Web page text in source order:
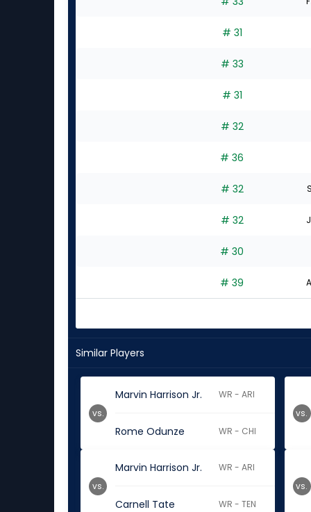
# 31
# 33
# 31
# 32
# 36
# 32
# 32
# 30
# 39
Similar Players
Marvin Harrison Jr. WR - ARI
Rome Odunze WR - CHI
vs. vs.
Marvin Harrison Jr. WR - ARI
Carnell Tate WR - TEN
vs. vs.